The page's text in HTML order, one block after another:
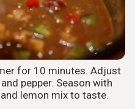
for 10 minutes. Adjust
pepper. Season with
lemon mix to taste.